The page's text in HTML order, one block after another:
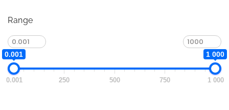
Range
0.001 1 000
0.001 250 500 750 1 000